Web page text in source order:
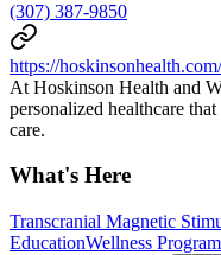
(307) 387-9850
https://hoskinsonhealth.com/
At Hoskinson Health and
personalized healthcare
care.
What's Here
Transcranial Magnetic
EducationWellness